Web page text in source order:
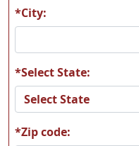
*City:
*Select State:
*Zip code: